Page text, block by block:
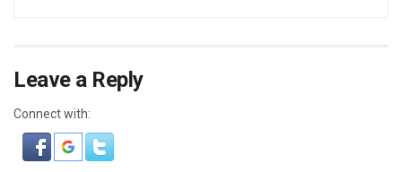
Leave a Reply
Connect with: